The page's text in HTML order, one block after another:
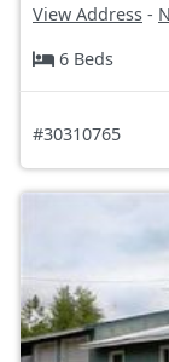
View Address -
6 Beds
#30310765